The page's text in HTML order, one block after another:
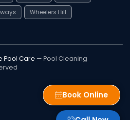
Wheelers Hill
Pool Care — Pool Cleaning
Book Online